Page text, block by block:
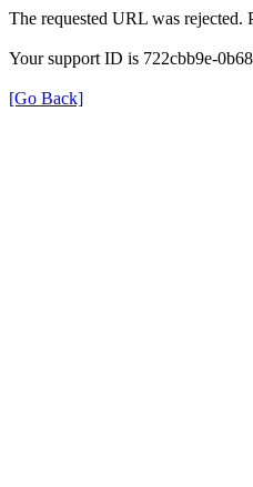
The requested URL was rejected.
Your support ID is 722cbb9e-
[Go Back]